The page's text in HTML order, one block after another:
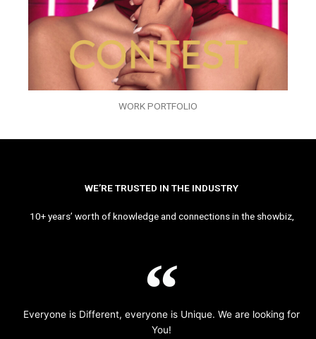
WORK PORTFOLIO
WE’RE TRUSTED IN THE INDUSTRY
10+ years’ worth of knowledge and connections in the showbiz,
Everyone is Different, everyone is Unique. We are looking for
You!